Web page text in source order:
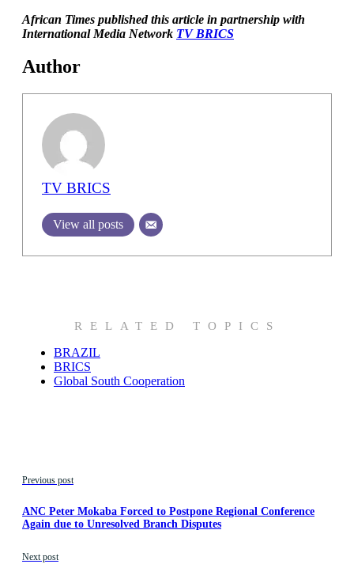
African Times published this article in partnership with
International Media Network TV BRICS
Author
TV BRICS
View all posts
RELATED TOPICS
BRAZIL
BRICS
Global South Cooperation
Previous post
ANC Peter Mokaba Forced to Postpone Regional Conference
Again due to Unresolved Branch Disputes
Next post